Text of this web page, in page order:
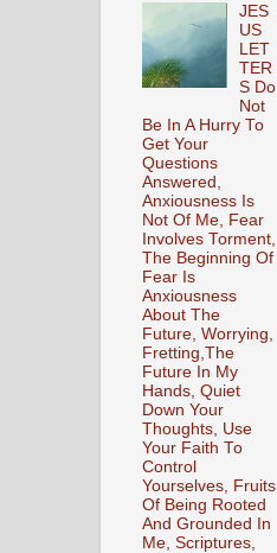
JES
US
LET
TER
S Do
Not
Be In A Hurry To
Get Your
Questions
Answered,
Anxiousness Is
Not Of Me, Fear
Involves Torment,
The Beginning Of
Fear Is
Anxiousness
About The
Future, Worrying,
Fretting,The
Future In My
Hands, Quiet
Down Your
Thoughts, Use
Your Faith To
Control
Yourselves, Fruits
Of Being Rooted
And Grounded In
Me, Scriptures,